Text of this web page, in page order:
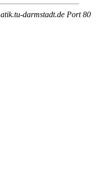
darmstadt.de Port 80